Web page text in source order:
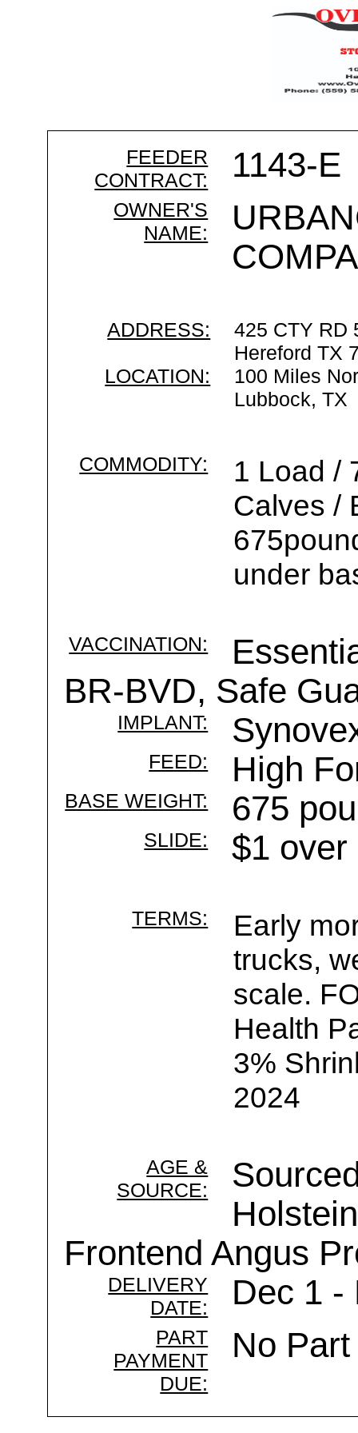
FEEDER
CONTRACT:
1143-E
OWNER'S
NAME:
ADDRESS:
425 CTY RD
Hereford TX
LOCATION:
100 Miles
Lubbock, TX
COMMODITY:
1 Load /
Calves /
under
VACCINATION:
BR-BVD, Safe
IMPLANT:
FEED: High
BASE WEIGHT: 675
SLIDE: $1 over
TERMS:
Early
trucks,
scale.
Health
3%
2024
AGE &
SOURCE:
Frontend Angus
DELIVERY
DATE:
Dec 1 -
PART
PAYMENT
DUE:
No